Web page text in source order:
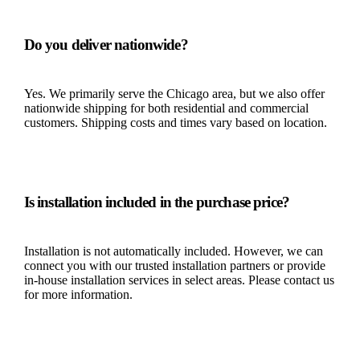
Do you deliver nationwide?
Yes. We primarily serve the Chicago area, but we also offer
nationwide shipping for both residential and commercial
customers. Shipping costs and times vary based on location.
Is installation included in the purchase price?
Installation is not automatically included. However, we can
connect you with our trusted installation partners or provide
in-house installation services in select areas. Please contact us
for more information.